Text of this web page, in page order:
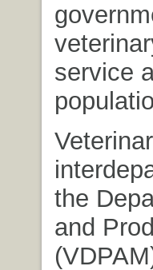
service
the
and